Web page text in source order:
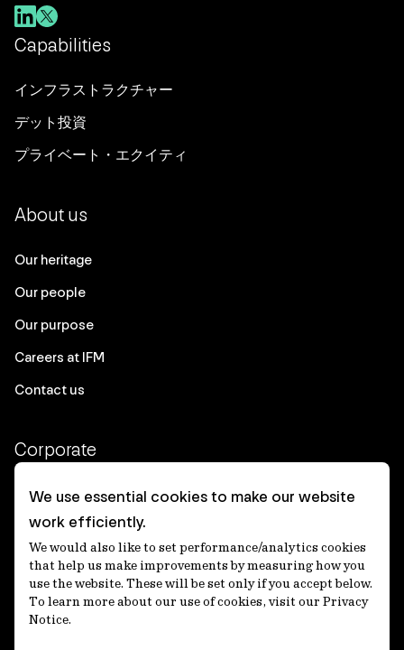
Capabilities
インフラストラクチャー
デット投資
プライベート・エクイティ
About us
Our heritage
Our people
Our purpose
Careers at IFM
Contact us
Corporate
Client login
Ethics contact line
Privacy statement
Privacy notices
Disclaimer
We use essential cookies to make our website
work efficiently.
We would also like to set performance/analytics cookies
that help us make improvements by measuring how you
use the website. These will be set only if you accept below.
To learn more about our use of cookies, visit our Privacy
Notice.